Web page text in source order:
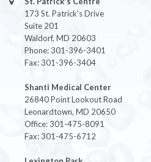
173 St. Patrick's Drive
Suite 201
Waldorf, MD 20603
Phone: 301-396-3401
Fax: 301-396-3404
Shanti Medical Center
26840 Point Lookout Road
Leonardtown, MD 20650
Office: 301-475-8091
Fax: 301-475-6712